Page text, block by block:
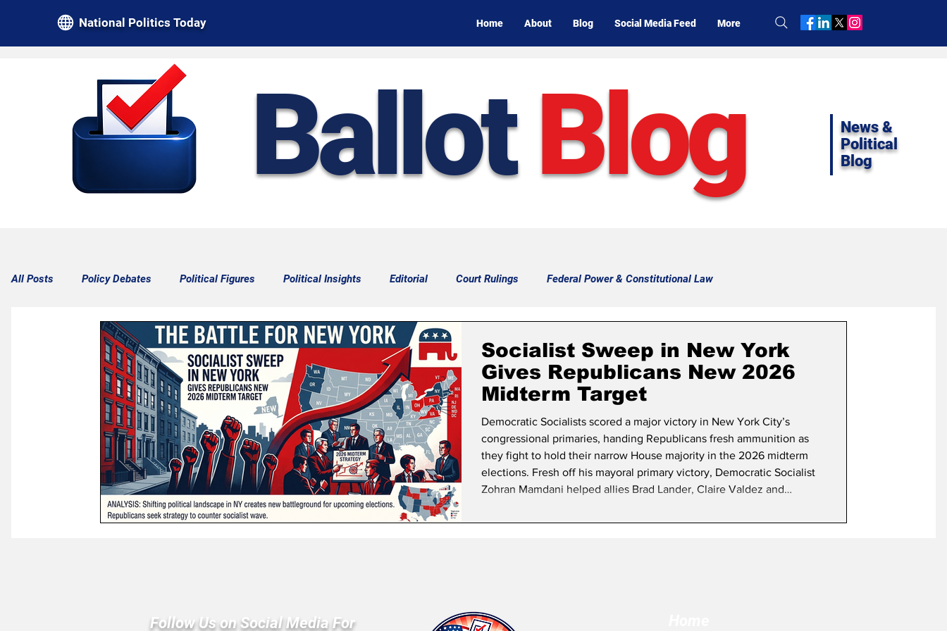
National Politics Today Home About Blog Social Media Feed More
Ballot Blog
News &
Political
Blog
All Posts Policy Debates Political Figures Political Insights Editorial Court Rulings Federal Power & Constitutional Law
International Politics | Elections California Politics National Politics
Historical Figures Congress
Socialist Sweep in New York
Gives Republicans New 2026
Midterm Target
Democratic Socialists scored a major victory in New York City’s
congressional primaries, handing Republicans fresh ammunition as
they fight to hold their narrow House majority in the 2026 midterm
elections. Fresh off his mayoral primary victory, Democratic Socialist
Zohran Mamdani helped allies Brad Lander, Claire Valdez and
safely Democratic districts. All three are heavily favored to win in
Follow Us on Social Media For